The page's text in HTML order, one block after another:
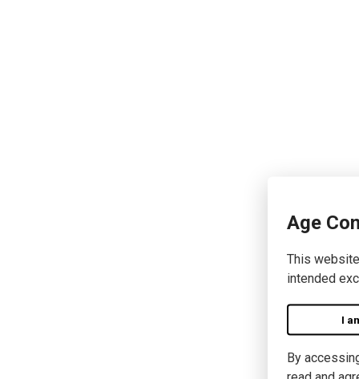
Age
This
intended
I
By